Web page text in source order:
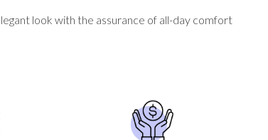
look with the assurance of all-day comfort